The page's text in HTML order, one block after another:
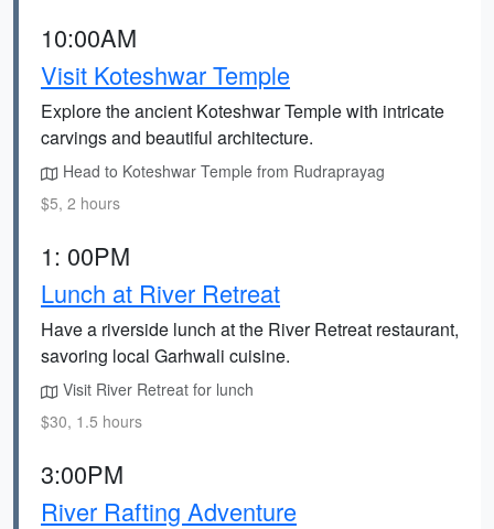
10:00AM
Visit Koteshwar Temple
Explore the ancient Koteshwar Temple with intricate
carvings and beautiful architecture.
Head to Koteshwar Temple from Rudraprayag
$5, 2 hours
1: 00PM
Lunch at River Retreat
Have a riverside lunch at the River Retreat restaurant,
savoring local Garhwali cuisine.
Visit River Retreat for lunch
$30, 1.5 hours
3:00PM
River Rafting Adventure